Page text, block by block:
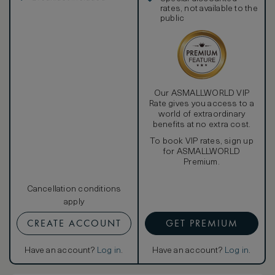
enclosed rain shower with separate handheld shower
head and GHD hairdryer to give you a spectacular finish to
Cancellation conditions
apply
CREATE ACCOUNT
Have an account? Log in.
rates, not available to the
public
Our ASMALLWORLD VIP
Rate gives you access to a
world of extraordinary
benefits at no extra cost.
To book VIP rates, sign up
for ASMALLWORLD
Premium.
GET PREMIUM
Have an account? Log in.